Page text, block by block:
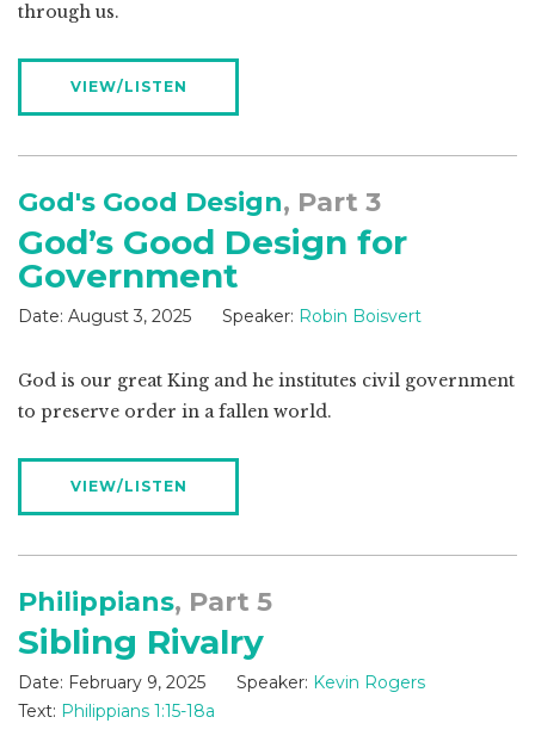
through us.
VIEW/LISTEN
God's Good Design, Part 3
God’s Good Design for
Government
Date: August 3, 2025 Speaker: Robin Boisvert
God is our great King and he institutes civil government
to preserve order in a fallen world.
VIEW/LISTEN
Philippians, Part 5
Sibling Rivalry
Date: February 9, 2025 Speaker: Kevin Rogers
Text: Philippians 1:15-18a